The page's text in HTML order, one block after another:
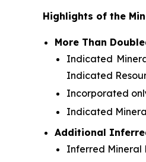
Highlights of the
More Than
Indicated
Indicated
Incorporated
Indicated
Additional
Inferred Mineral